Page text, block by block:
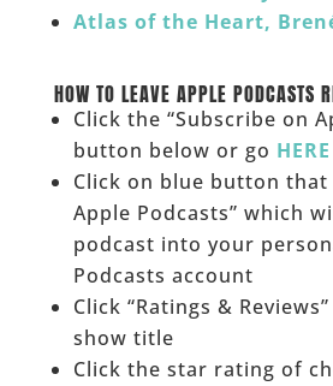
Atlas of the Heart,
HOW TO LEAVE APPLE PODCASTS
Click the “Subscribe on
button below or go HERE
Click on blue button that
Apple Podcasts” which
podcast into your
Podcasts account
Click “Ratings &
show title
Click the star rating of